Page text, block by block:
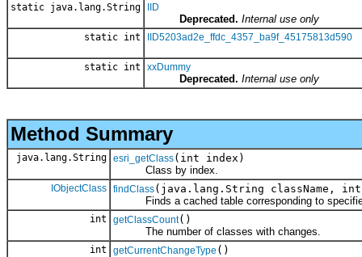
static java.lang.String IID
Deprecated. Internal use only
static int IID5203ad2e_ffdc_4357_ba9f_45175813d590
static int xxDummy
Deprecated. Internal use only
Method Summary
java.lang.String esri_getClass(int index)
Class by index.
IObjectClass findClass(java.lang.String className,
Finds a cached table corresponding to
int getClassCount()
The number of classes with changes.
int getCurrentChangeType ()